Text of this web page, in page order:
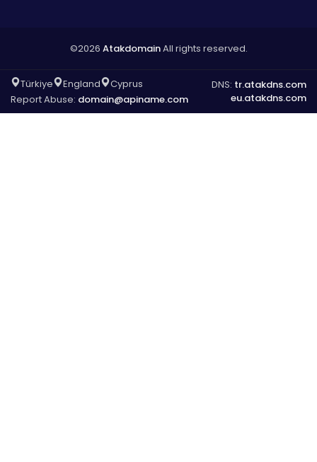
©2026 AtakdomainAll rights reserved.
Türkiye England
Cyprus
Report Abuse: domain@apiname.com
DNS: tr.atakdns.com
eu.atakdns.com